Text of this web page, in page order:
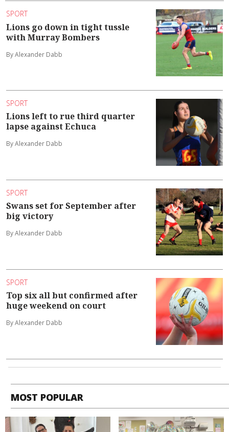
SPORT
Lions go down in tight tussle
with Murray Bombers
By Alexander Dabb
SPORT
Lions left to rue third quarter
lapse against Echuca
By Alexander Dabb
SPORT
Swans set for September after
big victory
By Alexander Dabb
SPORT
Top six all but confirmed after
huge weekend on court
By Alexander Dabb
MOST POPULAR